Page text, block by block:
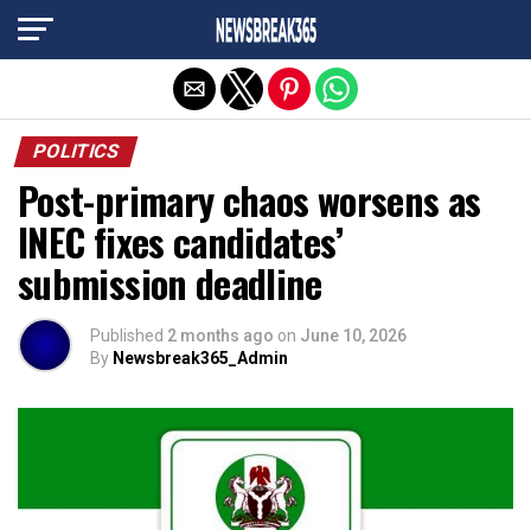
POLITICS
Post-primary chaos worsens as
INEC fixes candidates’
submission deadline
Published 2 months ago on June 10, 2026
By Newsbreak365_Admin
Exit mobile version